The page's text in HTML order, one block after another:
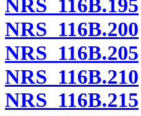
NRS 116B.195
NRS 116B.200
NRS 116B.205
NRS 116B.210
NRS 116B.215